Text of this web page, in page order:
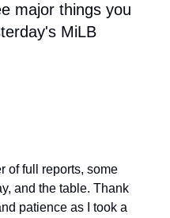
major things you
MiLB
of full reports, some
and the table. Thank
patience as I took a